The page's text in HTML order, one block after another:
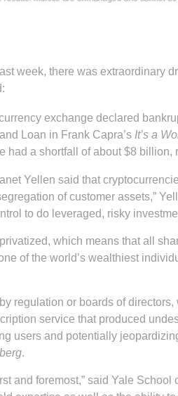
week, there was extraordinary
exchange declared
Loan in Frank Capra’s It’s a
a shortfall of about $8
Yellen said that
of customer assets,”
to do leveraged, risky
which means that all
of the world’s wealthiest
regulation or boards of
service that produced
users and potentially
.
and foremost,” said Yale